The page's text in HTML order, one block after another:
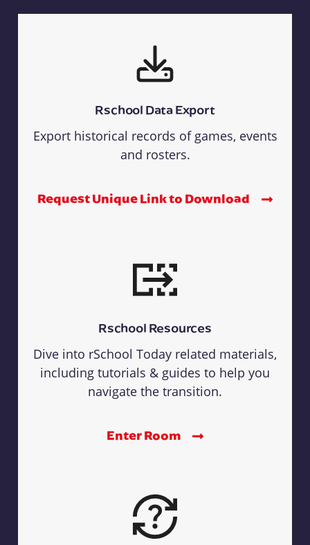
Rschool Data Export
Export historical records of games, events
and rosters.
Request Unique Link to Download
Rschool Resources
Dive into rSchool Today related materials,
including tutorials & guides to help you
navigate the transition.
Enter Room